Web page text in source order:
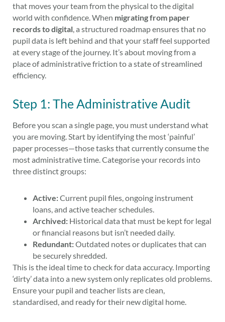
that moves your team from the physical to the digital
world with confidence. When migrating from paper
records to digital, a structured roadmap ensures that no
pupil data is left behind and that your staff feel supported
at every stage of the journey. It’s about moving from a
place of administrative friction to a state of streamlined
efficiency.
Step 1: The Administrative Audit
Before you scan a single page, you must understand what
you are moving. Start by identifying the most ‘painful’
paper processes—those tasks that currently consume the
most administrative time. Categorise your records into
three distinct groups:
Active:Current pupil files, ongoing instrument
loans, and active teacher schedules.
Archived: Historical data that must be kept for legal
or financial reasons but isn’t needed daily.
Redundant:Outdated notes or duplicates that can
be securely shredded.
This is the ideal time to check for data accuracy. Importing
‘dirty’ data into a new system only replicates old problems.
Ensure your pupil and teacher lists are clean,
standardised, and ready for their new digital home.